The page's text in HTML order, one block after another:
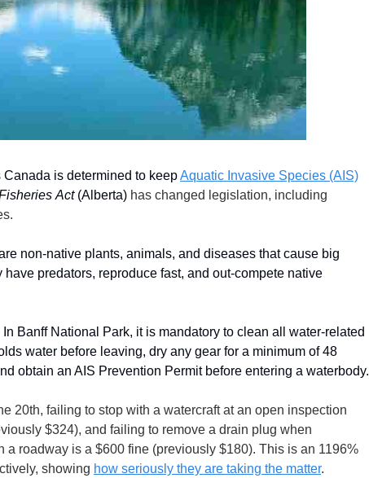
Canada is determined to keepAquatic Invasive Species (AIS)
Act(Alberta) has changed legislation, including
non-native plants, animals, and diseases that cause big
predators, reproduce fast, and out-compete native
In Banff National Park, it is mandatory to clean all water-related
water before leaving, dry any gear for a minimum of 48
obtain an AIS Prevention Permit before entering a waterbody.
20th, failing to stop with a watercraft at an open inspection
$324), and failing to remove a drain plug when
a roadway is a $600 fine (previously $180). This is an 1196%
showing how seriously they are taking the matter.